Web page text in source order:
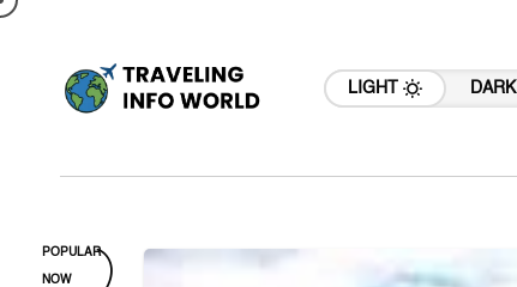
LIGHT DARK
POPULAR
NOW